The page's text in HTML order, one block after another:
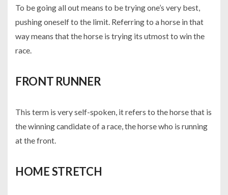
To be going all out means to be trying one’s very best,
pushing oneself to the limit. Referring to a horse in that
way means that the horse is trying its utmost to win the
race.
FRONT RUNNER
This term is very self-spoken, it refers to the horse that is
the winning candidate of a race, the horse who is running
at the front.
HOME STRETCH